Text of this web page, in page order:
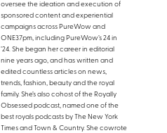
oversee the ideation and execution of
sponsored content and experiential
campaigns across PureWow and
ONE37pm, including PureWow’s 24 in
’24. She began her career in editorial
nine years ago, and has written and
edited countless articles on news,
trends, fashion, beauty and the royal
family. She’s also cohost of the Royally
Obsessed podcast, named one of the
best royals podcasts by The New York
Times and Town & Country. She cowrote